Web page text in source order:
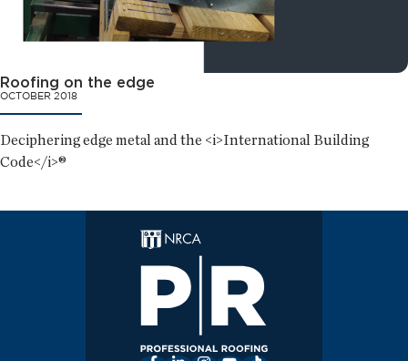
Roofing on the edge
OCTOBER 2018
Deciphering edge metal and the <i>International Building
Code</i>®